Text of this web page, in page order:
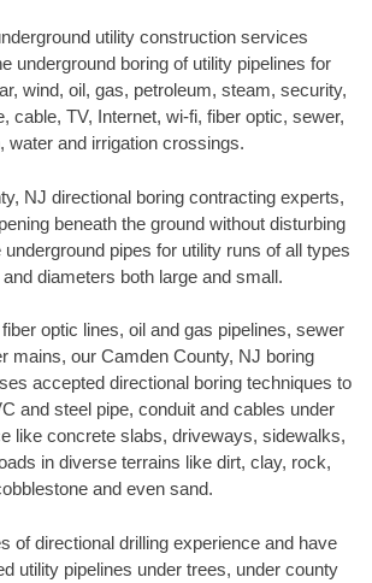
utility construction services
underground boring of utility pipelines for
wind, oil, gas, petroleum, steam, security,
cable, TV, Internet, wi-fi, fiber optic, sewer,
water and irrigation crossings.
NJ directional boring contracting experts,
beneath the ground without disturbing
pipes for utility runs of all types
diameters both large and small.
optic lines, oil and gas pipelines, sewer
mains, our Camden County, NJ boring
accepted directional boring techniques to
and steel pipe, conduit and cables under
like concrete slabs, driveways, sidewalks,
in diverse terrains like dirt, clay, rock,
and even sand.
of directional drilling experience and have
utility pipelines under trees, under county